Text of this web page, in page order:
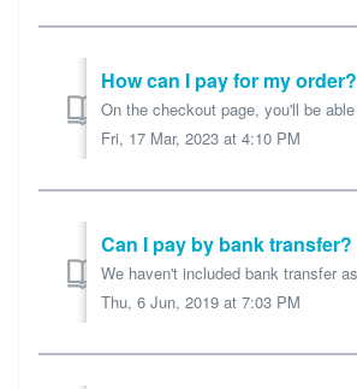
How can I pay for my order?
Fri, 17 Mar, 2023 at 4:10 PM
Can I pay by bank transfer?
Thu, 6 Jun, 2019 at 7:03 PM